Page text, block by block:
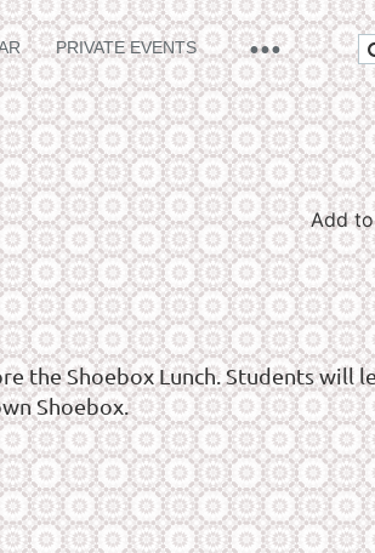
PRIVATE EVENTS
Add
the Shoebox Lunch. Students will
Shoebox.